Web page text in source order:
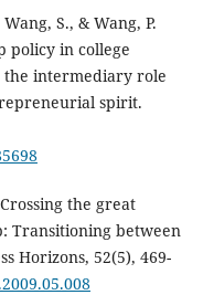
S., & Wang, P.
policy in college
the intermediary role
spirit.
the great
Transitioning between
Horizons, 52(5), 469-